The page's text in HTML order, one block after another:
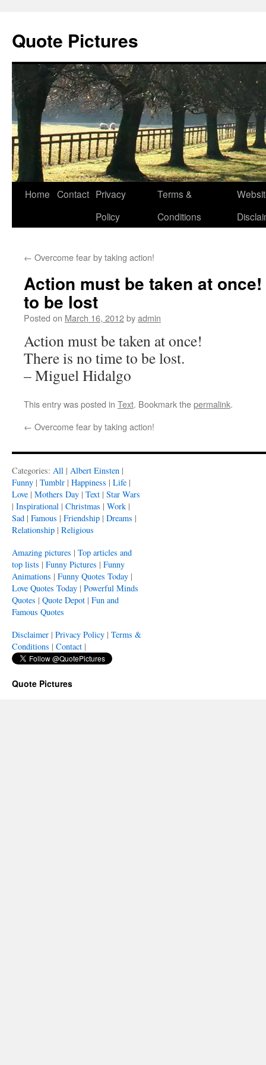
Quote Pictures
Skip
Home Contact Privacy
Policy
Terms &
Conditions
← Overcome fear by taking action!
Action must be taken at
to be lost
Posted on March 16, 2012byadmin
Action must be taken at once!
There is no time to be lost.
– Miguel Hidalgo
This entry was posted in Text. Bookmark thepermalink.
← Overcome fear by taking action!
Categories: All | Albert Einsten |
Funny | Tumblr | Happiness | Life |
Love | Mothers Day | Text | Star Wars
| Inspirational | Christmas | Work |
Sad | Famous | Friendship | Dreams |
Relationship | Religious
Amazing pictures | Top articles and
top lists | Funny Pictures | Funny
Animations | Funny Quotes Today |
Love Quotes Today | Powerful Minds
Quotes | Quote Depot | Fun and
Famous Quotes
Disclaimer | Privacy Policy | Terms &
Conditions | Contact |
Quote Pictures